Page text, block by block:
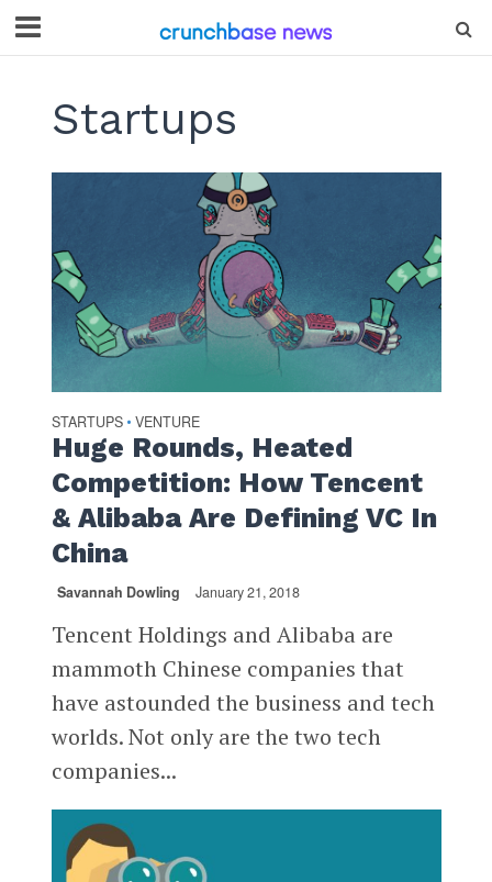
Startups
STARTUPS • VENTURE
Huge Rounds, Heated
Competition: How Tencent
& Alibaba Are Defining VC In
China
Savannah Dowling January 21, 2018
Tencent Holdings and Alibaba are
mammoth Chinese companies that
have astounded the business and tech
worlds. Not only are the two tech
companies...